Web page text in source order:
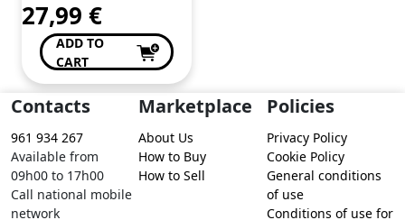
Jam™
ThunderROARus™
27,99 €
ADD TO
CART
Contacts
961 934 267
Available from
09h00 to 17h00
Call national mobile
network
Marketplace
About Us
How to Buy
How to Sell
Policies
Privacy Policy
Cookie Policy
General conditions
of use
Conditions of use for